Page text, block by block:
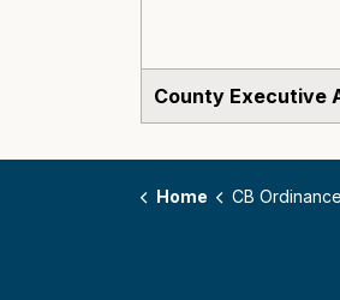
County Executive
Home CB